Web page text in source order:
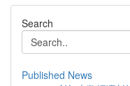
Search
Published News